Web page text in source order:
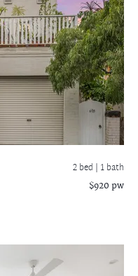
2 bed | 1 bath
$920 pw